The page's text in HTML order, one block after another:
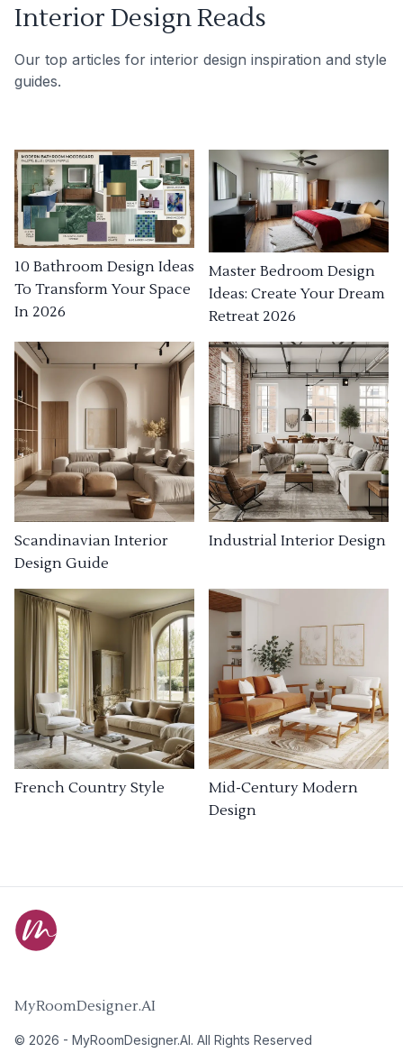
Interior Design Reads
Our top articles for interior design inspiration and style
guides.
10 Bathroom Design Ideas
To Transform Your Space
In 2026
Master Bedroom Design
Ideas: Create Your Dream
Retreat 2026
Scandinavian Interior
Design Guide
Industrial Interior Design
French Country Style
Mid-Century Modern
Design
MyRoomDesigner.AI
© 2026 - MyRoomDesigner.AI. All Rights Reserved